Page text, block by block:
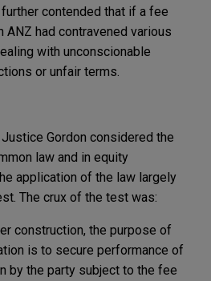
contended that if a fee
ANZ had contravened various
with unconscionable
or unfair terms.
Justice Gordon considered the
law and in equity
application of the law largely
The crux of the test was:
construction, the purpose of
is to secure performance of
by the party subject to the fee